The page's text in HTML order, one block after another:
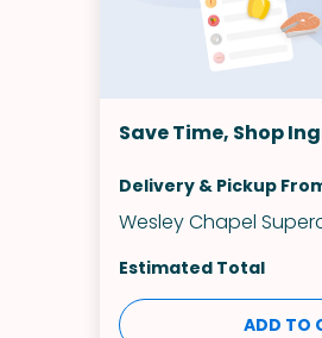
Save Time, Shop
Delivery & Pickup
Wesley Chapel
Estimated Total
ADD TO